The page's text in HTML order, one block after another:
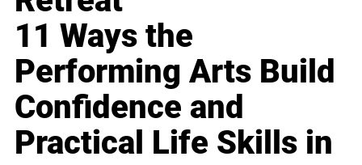
11 Ways the
Performing Arts Build
Confidence and
Practical Life Skills in